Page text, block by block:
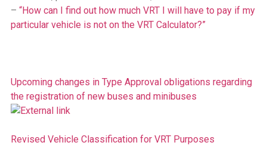
– “How can I find out how much VRT I will have to pay if my
particular vehicle is not on the VRT Calculator?”
Upcoming changes in Type Approval obligations regarding
the registration of new buses and minibuses
Revised Vehicle Classification for VRT Purposes